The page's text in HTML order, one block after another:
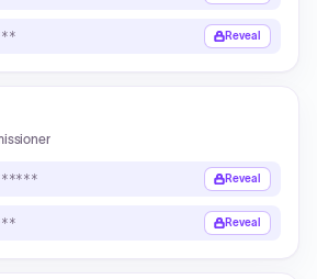
Reveal
Reveal
Reveal